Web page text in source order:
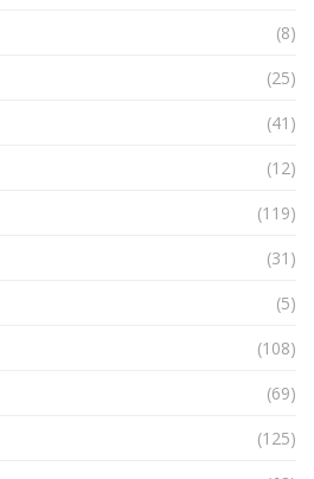
(8)
(25)
(41)
(12)
(119)
(31)
(5)
(108)
(69)
(125)